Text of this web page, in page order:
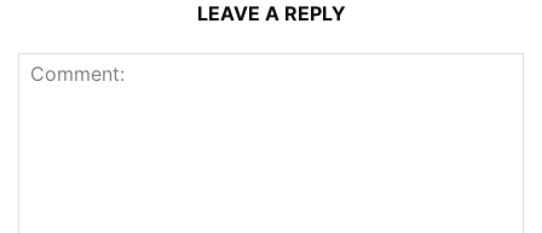
LEAVE A REPLY